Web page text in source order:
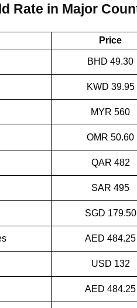
Rate in Major
Price
BHD 49.30
KWD 39.95
MYR 560
OMR 50.60
QAR 482
SAR 495
SGD 179.50
AED 484.25
USD 132
AED 484.25